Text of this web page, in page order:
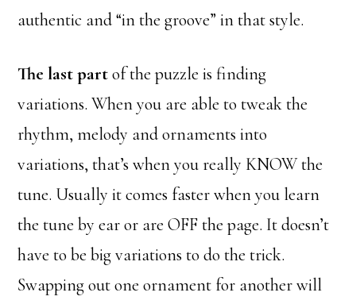
authentic and “in the groove” in that style.
The last partof the puzzle is finding
variations. When you are able to tweak the
rhythm, melody and ornaments into
variations, that’s when you really KNOW the
tune. Usually it comes faster when you learn
the tune by ear or are OFF the page. It doesn’t
have to be big variations to do the trick.
Swapping out one ornament for another will